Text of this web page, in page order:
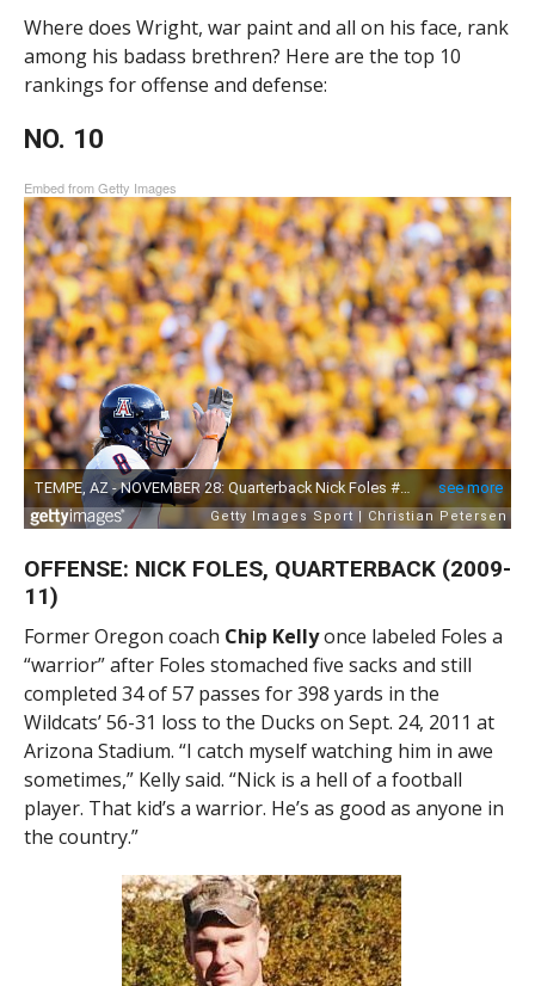
Where does Wright, war paint and all on his face, rank
among his badass brethren? Here are the top 10
rankings for offense and defense:
NO. 10
Embed from Getty Images
OFFENSE: NICK FOLES, QUARTERBACK (2009-
11)
Former Oregon coach Chip Kellyonce labeled Foles a
“warrior” after Foles stomached five sacks and still
completed 34 of 57 passes for 398 yards in the
Wildcats’ 56-31 loss to the Ducks on Sept. 24, 2011 at
Arizona Stadium. “I catch myself watching him in awe
sometimes,” Kelly said. “Nick is a hell of a football
player. That kid’s a warrior. He’s as good as anyone in
the country.”